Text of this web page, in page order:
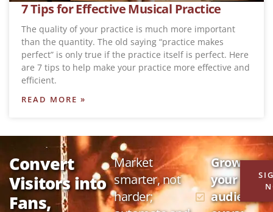
7 Tips for Effective Musical Practice
The quality of your practice is much more important
than the quantity. The old saying “practice makes
perfect” is only true if the practice itself is perfect. Here
are 7 tips to help make your practice more effective and
efficient.
READ MORE »
Convert
Visitors into
Fans,
Market
smarter, not
harder;
Grow
your
audience